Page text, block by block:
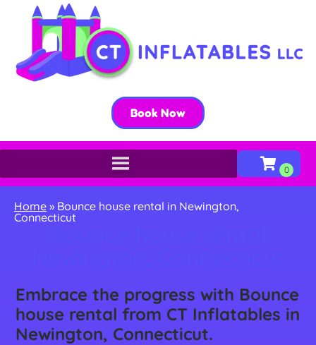
Book Now
Home » Bounce house rental in Newington,
Connecticut
Embrace the progress with Bounce
house rental from CT Inflatables in
Newington, Connecticut.